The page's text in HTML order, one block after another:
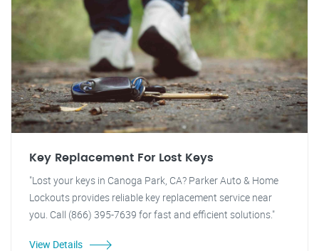
Key Replacement For Lost Keys
"Lost your keys in Canoga Park, CA? Parker Auto & Home
Lockouts provides reliable key replacement service near
you. Call (866) 395-7639 for fast and efficient solutions."
View Details